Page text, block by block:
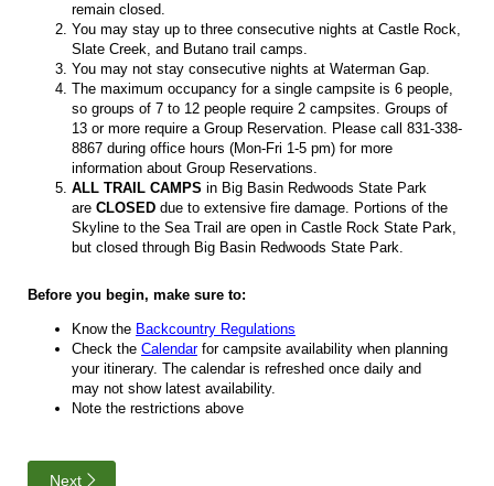
remain closed.
You may stay up to three consecutive nights at Castle Rock,
Slate Creek, and Butano trail camps.
You may not stay consecutive nights at Waterman Gap.
The maximum occupancy for a single campsite is 6 people,
so groups of 7 to 12 people require 2 campsites. Groups of
13 or more require a Group Reservation. Please call 831-338-
8867 during office hours (Mon-Fri 1-5 pm) for more
information about Group Reservations.
ALL TRAIL CAMPS in Big Basin Redwoods State Park
are CLOSED due to extensive fire damage. Portions of the
Skyline to the Sea Trail are open in Castle Rock State Park,
but closed through Big Basin Redwoods State Park.
Before you begin, make sure to:
Know the Backcountry Regulations
Check the Calendarfor campsite availability when planning
your itinerary. The calendar is refreshed once daily and
may not show latest availability.
Note the restrictions above
Next